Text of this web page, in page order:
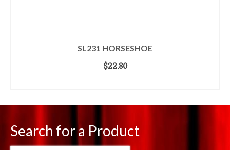
SL231 HORSESHOE
$22.80
Search for a Product